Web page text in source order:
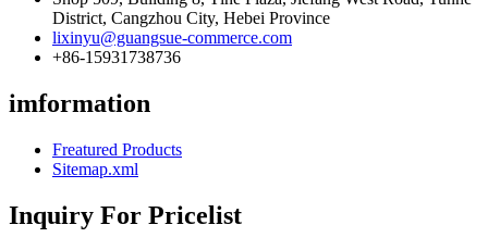
District, Cangzhou City, Hebei Province
lixinyu@guangsue-commerce.com
+86-15931738736
imformation
Freatured Products
Sitemap.xml
Inquiry For Pricelist